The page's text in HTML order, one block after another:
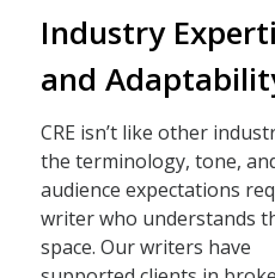
Industry
and
CRE isn’t like other
the terminology, tone,
audience expectations
writer who understands
space. Our writers have